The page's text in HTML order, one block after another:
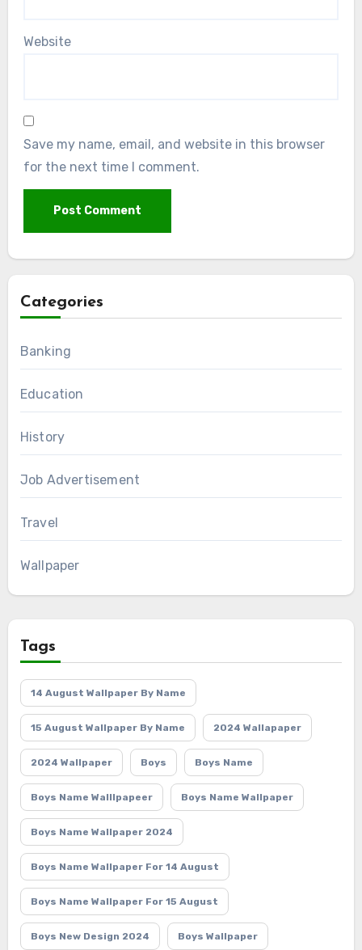
Website
Save my name, email, and website in this browser
for the next time I comment.
Categories
Banking
Education
History
Job Advertisement
Travel
Wallpaper
Tags
14 August Wallpaper By Name
15 August Wallpaper By Name 2024 Wallapaper
2024 Wallpaper Boys Boys Name
Boys Name Walllpapeer Boys Name Wallpaper
Boys Name Wallpaper 2024
Boys Name Wallpaper For 14 August
Boys Name Wallpaper For 15 August
Boys New Design 2024 Boys Wallpaper